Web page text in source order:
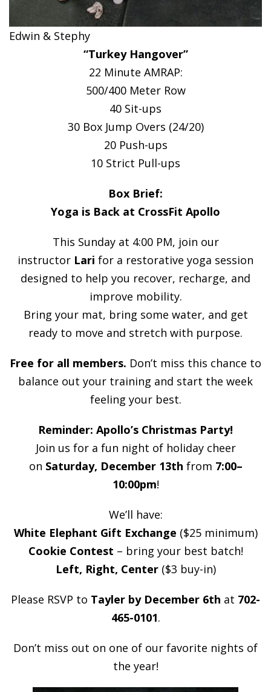
Edwin & Stephy
“Turkey Hangover”
22 Minute AMRAP:
500/400 Meter Row
40 Sit-ups
30 Box Jump Overs (24/20)
20 Push-ups
10 Strict Pull-ups
Box Brief:
Yoga is Back at CrossFit Apollo
This Sunday at 4:00 PM, join our
instructor Lari for a restorative yoga session
designed to help you recover, recharge, and
improve mobility.
Bring your mat, bring some water, and get
ready to move and stretch with purpose.
Free for all members. Don’t miss this chance to
balance out your training and start the week
feeling your best.
Reminder: Apollo’s Christmas Party!
Join us for a fun night of holiday cheer
on Saturday, December 13th from 7:00–
10:00pm!
We’ll have:
White Elephant Gift Exchange ($25 minimum)
Cookie Contest – bring your best batch!
Left, Right, Center($3 buy-in)
Please RSVP to Tayler by December 6th at 702-
465-0101.
Don’t miss out on one of our favorite nights of
the year!